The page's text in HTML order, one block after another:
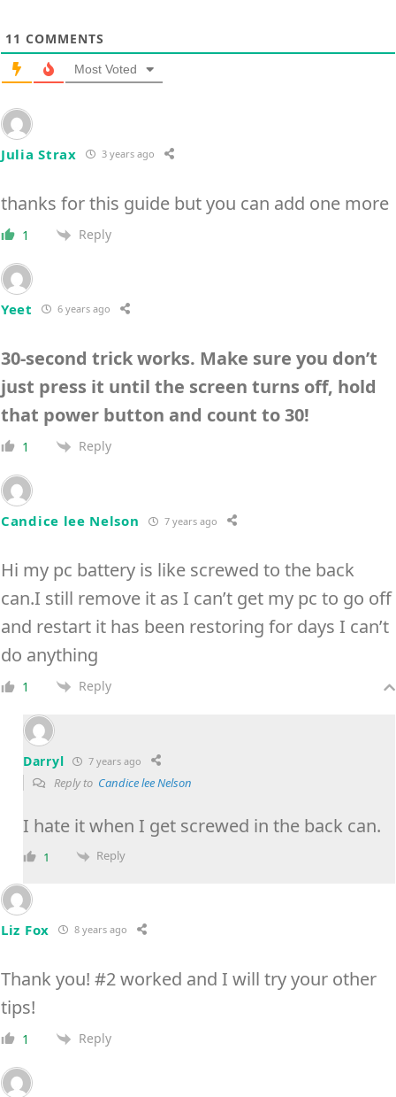
11 COMMENTS
Most Voted
Julia Strax 3 years ago
thanks for this guide but you can add one more
1 Reply
Yeet 6 years ago
30-second trick works. Make sure you don’t
just press it until the screen turns off, hold
that power button and count to 30!
1 Reply
Candice lee Nelson 7 years ago
Hi my pc battery is like screwed to the back
can.I still remove it as I can’t get my pc to go off
and restart it has been restoring for days I can’t
do anything
1 Reply
Darryl 7 years ago
Reply to Candice lee Nelson
I hate it when I get screwed in the back can.
1 Reply
Liz Fox 8 years ago
Thank you! #2 worked and I will try your other
tips!
1 Reply